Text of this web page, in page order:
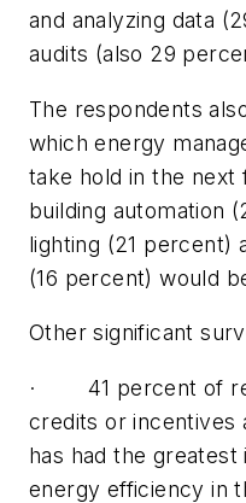
and analyzing data
audits (also 29
The respondents
which energy
take hold in the next
building automation
lighting (21 percent)
(16 percent) would
Other significant
· 41 percent of
credits or incentives
has had the
energy efficiency in